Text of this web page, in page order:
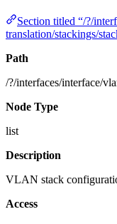
Section titled “/?/
translation/stackings/
Path
/?/interfaces/interface/
Node Type
list
Description
VLAN stack
Access